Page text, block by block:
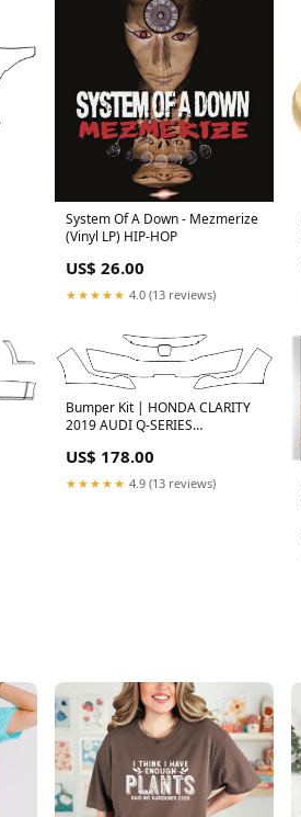
System Of A Down - Mezmerize
(Vinyl LP) HIP-HOP
US$ 26.00
★★★★★ 4.0 (13 reviews)
Bumper Kit | HONDA CLARITY
2019 AUDI Q-SERIES
US$ 178.00
★★★★★ 4.9 (13 reviews)